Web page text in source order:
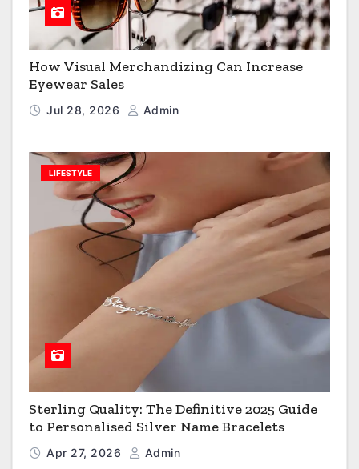
How Visual Merchandizing Can Increase
Eyewear Sales
Jul 28, 2026 Admin
LIFESTYLE
Sterling Quality: The Definitive 2025 Guide
to Personalised Silver Name Bracelets
Apr 27, 2026 Admin